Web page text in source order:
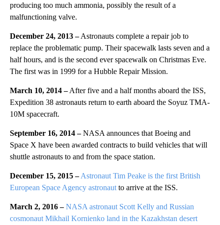
producing too much ammonia, possibly the result of a
malfunctioning valve.
December 24, 2013 –Astronauts complete a repair job to
replace the problematic pump. Their spacewalk lasts seven and a
half hours, and is the second ever spacewalk on Christmas Eve.
The first was in 1999 for a Hubble Repair Mission.
March 10, 2014 –After five and a half months aboard the ISS,
Expedition 38 astronauts return to earth aboard the Soyuz TMA-
10M spacecraft.
September 16, 2014 –NASA announces that Boeing and
Space X have been awarded contracts to build vehicles that will
shuttle astronauts to and from the space station.
December 15, 2015 – Astronaut Tim Peake is the first British
European Space Agency astronaut to arrive at the ISS.
March 2, 2016 –NASA astronaut Scott Kelly and Russian
cosmonaut Mikhail Kornienko land in the Kazakhstan desert